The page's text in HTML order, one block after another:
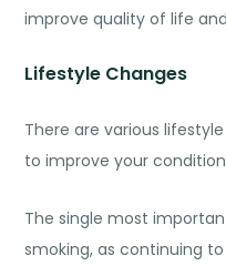
improve quality of life
Lifestyle Changes
There are various
to improve your
The single most
smoking, as continuing